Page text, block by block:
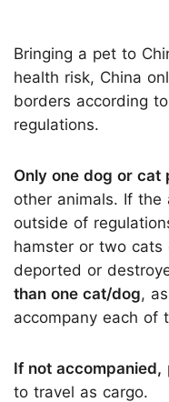
Bringing a pet to
health risk, China
borders according
regulations.
Only one dog or cat
other animals. If the
outside of
hamster or two
deported or
than one cat/dog,
accompany each of
If not accompanied,
to travel as cargo.